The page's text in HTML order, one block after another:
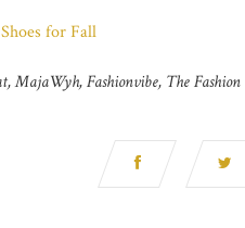
for Fall
MajaWyh, Fashionvibe, The